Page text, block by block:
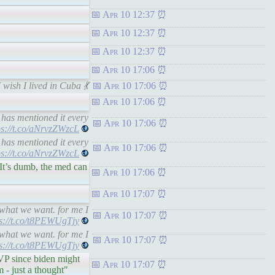
Apr 10 12:37
Apr 10 12:37
Apr 10 12:37
Apr 10 17:06
I lived in Cuba 💃
Apr 10 17:06
Apr 10 17:06
mentioned it every
t.co/aNrvzZWzcL
Apr 10 17:06
mentioned it every
t.co/aNrvzZWzcL
Apr 10 17:06
dumb, the med can
Apr 10 17:06
Apr 10 17:07
we want. for me I
t.co/t8PEWUgTjy
Apr 10 17:07
we want. for me I
t.co/t8PEWUgTjy
Apr 10 17:07
since biden might
- just a thought"
Apr 10 17:07